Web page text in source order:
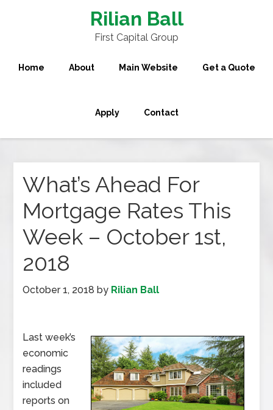
Rilian Ball
First Capital Group
Home About Main Website Get a Quote
Apply Contact
What’s Ahead For
Mortgage Rates This
Week – October 1st,
2018
October 1, 2018 by Rilian Ball
Last week’s
economic
readings
included
reports on